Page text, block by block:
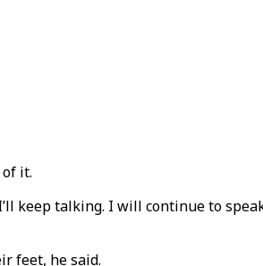
it.
keep talking. I will continue to
feet, he said.